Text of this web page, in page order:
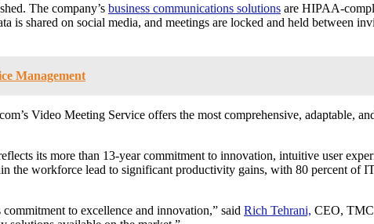
The company’s business communications solutions are HIPAA-
is shared on social media, and meetings are locked and held between
Management
Video Meeting Service offers the most comprehensive, adaptable,
reflects its more than 13-year commitment to innovation, intuitive user
the workforce lead to significant productivity gains, with 80 percent of
to excellence and innovation,” said Rich Tehrani, CEO,